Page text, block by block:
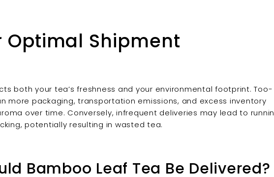
Optimal Shipment
both your tea’s freshness and your environmental footprint. Too-
more packaging, transportation emissions, and excess inventory
over time. Conversely, infrequent deliveries may lead to
potentially resulting in wasted tea.
Bamboo Leaf Tea Be Delivered?